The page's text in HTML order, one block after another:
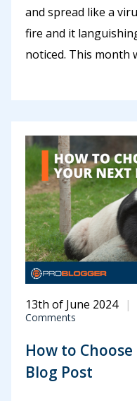
and spread like a
fire and it
noticed. This month
13th of June 2024
Comments
How to
Blog Post